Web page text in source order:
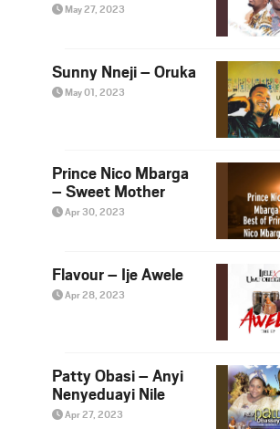
May 27, 2023
Sunny Nneji – Oruka
May 01, 2023
Prince Nico Mbarga
– Sweet Mother
Apr 30, 2023
Flavour – Ije Awele
Apr 28, 2023
Patty Obasi – Anyi
Nenyeduayi Nile
Apr 27, 2023